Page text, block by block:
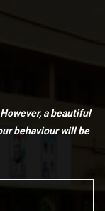
a beautiful
behaviour will be